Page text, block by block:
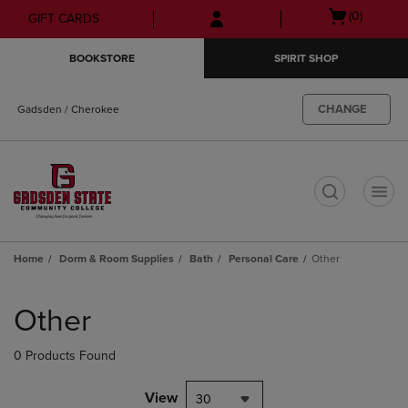
Skip
to
Skip
to
menu
GIFT CARDS
Open
(0)
BOOKSTORE SPIRIT SHOP
Gadsden / Cherokee CHANGE
Home Dorm & Room Supplies Bath Personal Care Other
products
Other
0 Products Found
View 30